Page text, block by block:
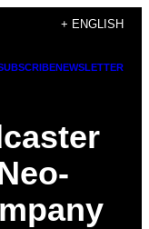
+ ENGLISH
NEWSLETTER